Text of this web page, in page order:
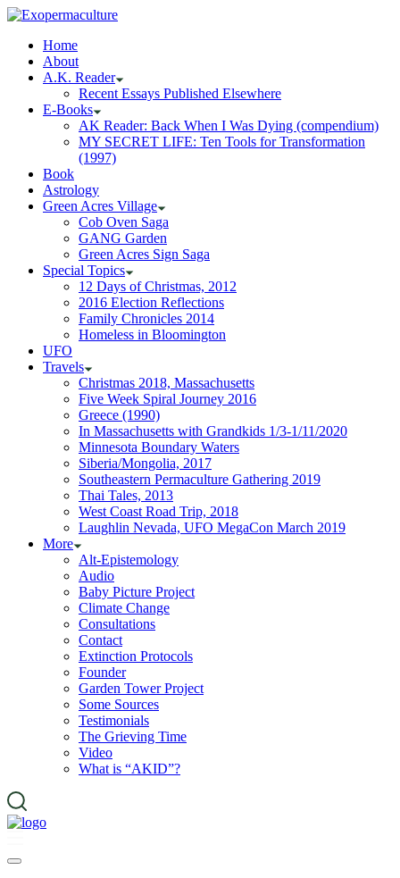
Home
About
A.K. Reader
Recent Essays Published Elsewhere
E-Books
AK Reader: Back When I Was Dying (compendium)
MY SECRET LIFE: Ten Tools for Transformation
(1997)
Book
Astrology
Green Acres Village
Cob Oven Saga
GANG Garden
Green Acres Sign Saga
Special Topics
12 Days of Christmas, 2012
2016 Election Reflections
Family Chronicles 2014
Homeless in Bloomington
UFO
Travels
Christmas 2018, Massachusetts
Five Week Spiral Journey 2016
Greece (1990)
In Massachusetts with Grandkids 1/3-1/11/2020
Minnesota Boundary Waters
Siberia/Mongolia, 2017
Southeastern Permaculture Gathering 2019
Thai Tales, 2013
West Coast Road Trip, 2018
Laughlin Nevada, UFO MegaCon March 2019
More
Alt-Epistemology
Audio
Baby Picture Project
Climate Change
Consultations
Contact
Extinction Protocols
Founder
Garden Tower Project
Some Sources
Testimonials
The Grieving Time
Video
What is “AKID”?